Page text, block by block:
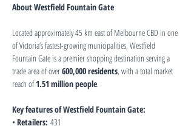
About Westfield Fountain Gate
Located approximately 45 km east of Melbourne CBD in one
of Victoria’s fastest-growing municipalities, Westfield
Fountain Gate is a premier shopping destination serving a
trade area of over 600,000 residents, with a total market
reach of 1.51 million people.
Key features of Westfield Fountain Gate:
• Retailers: 431